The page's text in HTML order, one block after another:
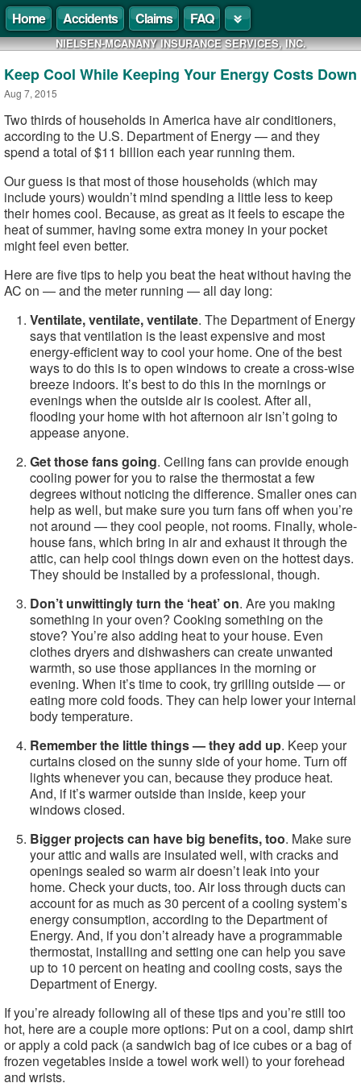
Home Accidents Claims FAQ
NIELSEN-MCANANY INSURANCE SERVICES, INC.
Keep Cool While Keeping Your Energy Costs Down
Aug 7, 2015
Two thirds of households in America have air conditioners,
according to the U.S. Department of Energy — and they
spend a total of $11 billion each year running them.
Our guess is that most of those households (which may
include yours) wouldn’t mind spending a little less to keep
their homes cool. Because, as great as it feels to escape the
heat of summer, having some extra money in your pocket
might feel even better.
Here are five tips to help you beat the heat without having the
AC on — and the meter running — all day long:
Ventilate, ventilate, ventilate. The Department of Energy
says that ventilation is the least expensive and most
energy-efficient way to cool your home. One of the best
ways to do this is to open windows to create a cross-wise
breeze indoors. It’s best to do this in the mornings or
evenings when the outside air is coolest. After all,
flooding your home with hot afternoon air isn’t going to
appease anyone.
Get those fans going. Ceiling fans can provide enough
cooling power for you to raise the thermostat a few
degrees without noticing the difference. Smaller ones can
help as well, but make sure you turn fans off when you’re
not around — they cool people, not rooms. Finally, whole-
house fans, which bring in air and exhaust it through the
attic, can help cool things down even on the hottest days.
They should be installed by a professional, though.
Don’t unwittingly turn the ‘heat’ on. Are you making
something in your oven? Cooking something on the
stove? You’re also adding heat to your house. Even
clothes dryers and dishwashers can create unwanted
warmth, so use those appliances in the morning or
evening. When it’s time to cook, try grilling outside — or
eating more cold foods. They can help lower your internal
body temperature.
Remember the little things — they add up. Keep your
curtains closed on the sunny side of your home. Turn off
lights whenever you can, because they produce heat.
And, if it’s warmer outside than inside, keep your
windows closed.
Bigger projects can have big benefits, too. Make sure
your attic and walls are insulated well, with cracks and
openings sealed so warm air doesn’t leak into your
home. Check your ducts, too. Air loss through ducts can
account for as much as 30 percent of a cooling system’s
energy consumption, according to the Department of
Energy. And, if you don’t already have a programmable
thermostat, installing and setting one can help you save
up to 10 percent on heating and cooling costs, says the
Department of Energy.
If you’re already following all of these tips and you’re still too
hot, here are a couple more options: Put on a cool, damp shirt
or apply a cold pack (a sandwich bag of ice cubes or a bag of
frozen vegetables inside a towel work well) to your forehead
and wrists.